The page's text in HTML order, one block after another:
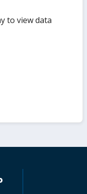
to view data